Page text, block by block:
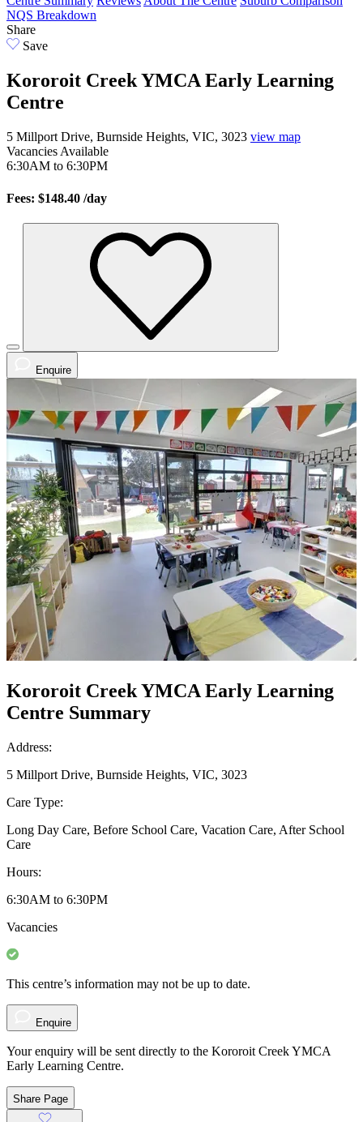
NQS Breakdown
Share
Save
Kororoit Creek YMCA Early Learning
Centre
5 Millport Drive, Burnside Heights, VIC, 3023 view map
Vacancies Available
6:30AM to 6:30PM
Fees: $148.40 /day
Enquire
Kororoit Creek YMCA Early Learning
Centre Summary
Address:
5 Millport Drive, Burnside Heights, VIC, 3023
Care Type:
Long Day Care, Before School Care, Vacation Care, After School
Care
Hours:
6:30AM to 6:30PM
Vacancies
This centre’s information may not be up to date.
Enquire
Your enquiry will be sent directly to the Kororoit Creek YMCA
Early Learning Centre.
Share Page